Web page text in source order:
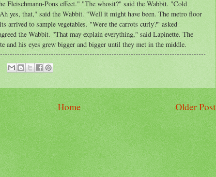
Fleischmann-Pons effect." "The whosit?" said the Wabbit. "Cold
yes, that," said the Wabbit. "Well it might have been. The metro floor
arrived to sample vegetables. "Were the carrots curly?" asked
the Wabbit. "That may explain everything," said Lapinette. The
and his eyes grew bigger and bigger until they met in the middle.
Older Post
Home